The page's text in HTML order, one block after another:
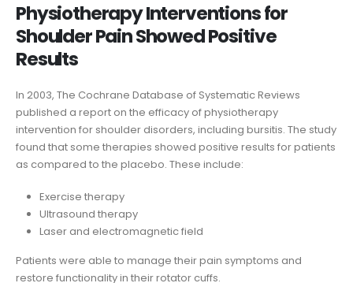
Physiotherapy Interventions for
Shoulder Pain Showed Positive
Results
In 2003, The Cochrane Database of Systematic Reviews
published a report on the efficacy of physiotherapy
intervention for shoulder disorders, including bursitis. The study
found that some therapies showed positive results for patients
as compared to the placebo. These include:
Exercise therapy
Ultrasound therapy
Laser and electromagnetic field
Patients were able to manage their pain symptoms and
restore functionality in their rotator cuffs.